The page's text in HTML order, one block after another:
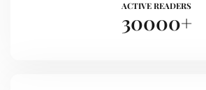
ACTIVE READERS
30000+